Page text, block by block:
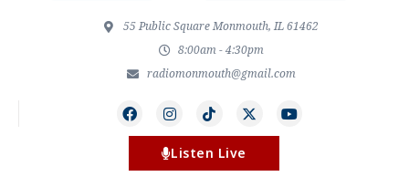
55 Public Square Monmouth, IL 61462
8:00am - 4:30pm
radiomonmouth@gmail.com
Listen Live